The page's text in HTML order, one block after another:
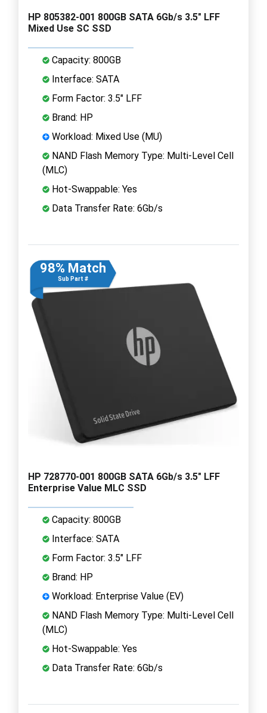
HP 805382-001 800GB SATA 6Gb/s 3.5" LFF
Mixed Use SC SSD
Capacity: 800GB
Interface: SATA
Form Factor: 3.5" LFF
Brand: HP
Workload: Mixed Use (MU)
NAND Flash Memory Type: Multi-Level Cell
(MLC)
Hot-Swappable: Yes
Data Transfer Rate: 6Gb/s
98% Match
Sub Part #
HP 728770-001 800GB SATA 6Gb/s 3.5" LFF
Enterprise Value MLC SSD
Capacity: 800GB
Interface: SATA
Form Factor: 3.5" LFF
Brand: HP
Workload: Enterprise Value (EV)
NAND Flash Memory Type: Multi-Level Cell
(MLC)
Hot-Swappable: Yes
Data Transfer Rate: 6Gb/s